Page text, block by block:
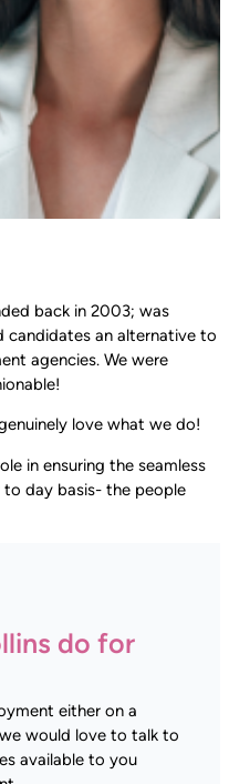
back in 2003; was
candidates an alternative to
agencies. We were
love what we do!
in ensuring the seamless
day basis- the people
do for
either on a
would love to talk to
available to you